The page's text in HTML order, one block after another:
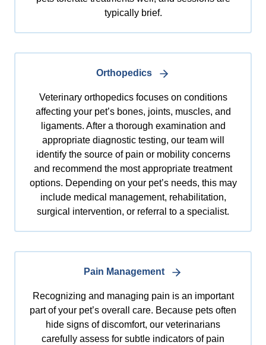
typically brief.
Orthopedics
Veterinary orthopedics focuses on conditions
affecting your pet’s bones, joints, muscles, and
ligaments. After a thorough examination and
appropriate diagnostic testing, our team will
identify the source of pain or mobility concerns
and recommend the most appropriate treatment
options. Depending on your pet’s needs, this may
include medical management, rehabilitation,
surgical intervention, or referral to a specialist.
Pain Management
Recognizing and managing pain is an important
part of your pet’s overall care. Because pets often
hide signs of discomfort, our veterinarians
carefully assess for subtle indicators of pain